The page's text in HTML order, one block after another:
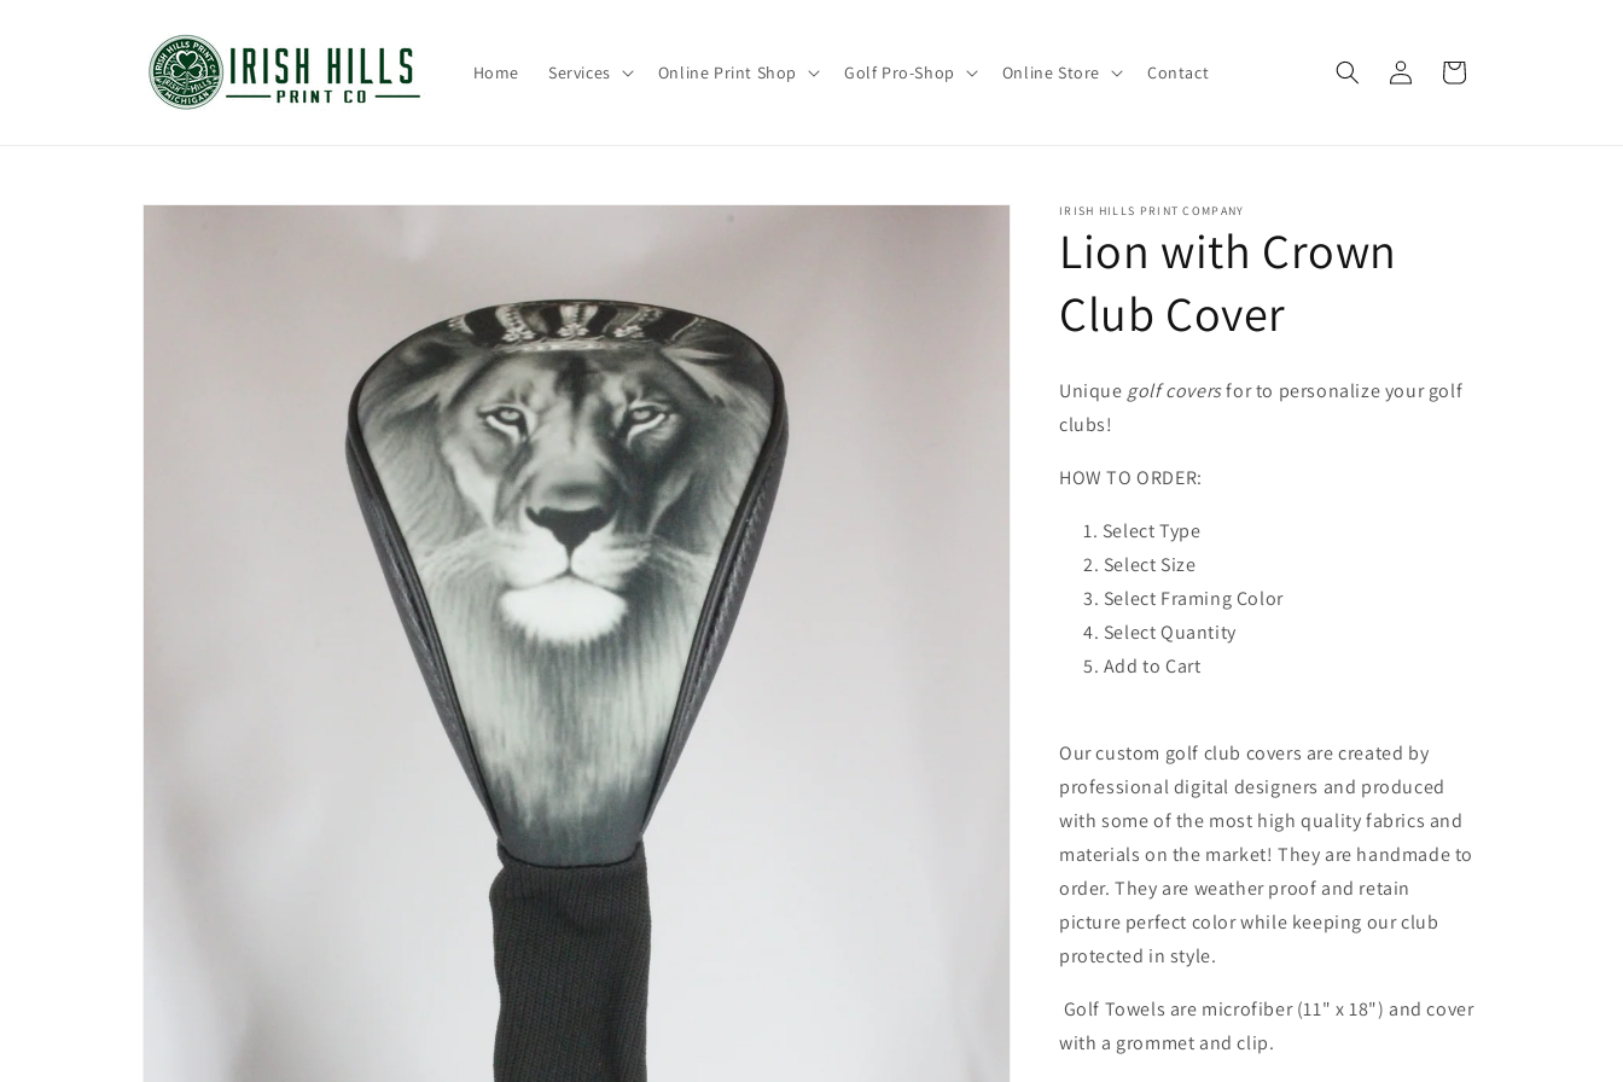
Home Services Online Print Shop Golf Pro-Shop Online Store Contact
Log
in
Cart
Skip to
IRISH HILLS PRINT COMPANY
Lion with Crown
Club Cover
Unique golf coversfor to personalize your golf
clubs!
HOW TO ORDER:
Select Type
Select Size
Select Framing Color
Select Quantity
Add to Cart
Our custom golf club covers are created by
professional digital designers and produced
with some of the most high quality fabrics and
materials on the market! They are handmade to
order. They are weather proof and retain
picture perfect color while keeping our club
protected in style.
Golf Towels are microfiber (11" x 18") and cover
with a grommet and clip.